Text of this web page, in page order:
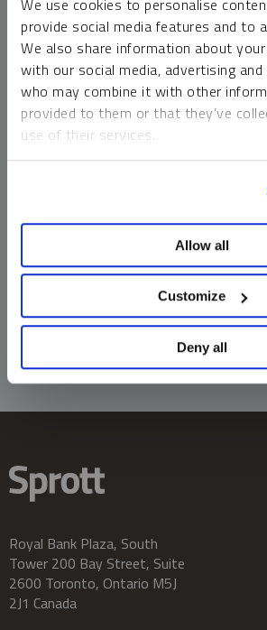
We use cookies to personalise
provide social media features and to
We also share information about
with our social media, advertising
who may combine it with other
provided to them or that they’ve
use of their services.
Allow all
Customize
Deny all
money market funds and cash generally
risk of loss relative to other asset
lose value, which may involve the
principal.
Past performance is no guarantee of
cannot invest directly in an index.
should not be construed as predictive.
information does not constitute an
may not be relied upon or considered
tax, legal, accounting or professional
Royal Bank Plaza, South
Tower 200 Bay Street, Suite
2600 Toronto, Ontario M5J
2J1 Canada